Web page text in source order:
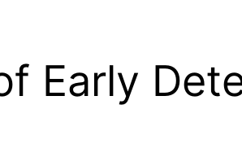
Early